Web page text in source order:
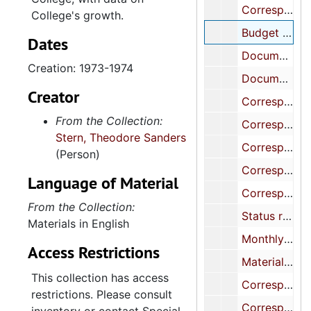
Correspondence re refurbishing Blacklock House, 1971-1974
Budget proposals for the College, Francis Marion and Lander Colleges, 1973-1974
Documents and correspondence re constructing Central Energy Facility, 1972-1974
Documents and correspondence re constructing class room building, Maybank Hall, 1971-1973
Correspondence and related materials re construction of Maybank Hall, its opening, and biographical data, 1971-1975
Correspondence, programs, etc., mostly re various ceremonies, 1972-1974
Correspondence, blueprint, related matter re constructing women's dormitory, 1971-1973
Correspondence, etc. re plans to build a woman's dormitory, 1971-1973
Correspondence re traffic and parking facilities in and around the College of Charleston, 1970-1974
Status reports, correspondence, etc. re activities of physical plant, 1969-1974
Monthly reports on expenditures for permanent improvements at the College, 1974
Materials of Planning and Development Committee, 1972-1974
Correspondence with contractors on various construction projects and problems, 1972-1974
Correspondence, reports re constructing Stern Student Center, 1971-1973
College's growth.
Dates
Creation: 1973-1974
Creator
From the Collection:
Stern, Theodore Sanders
(Person)
Language of Material
From the Collection:
Materials in English
Access Restrictions
This collection has access
restrictions. Please consult